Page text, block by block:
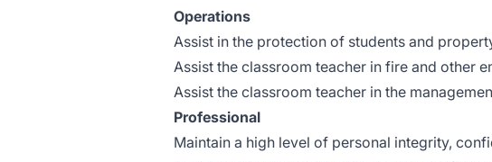
Operations
Assist in the protection of students and
Assist the classroom teacher in fire and other
Assist the classroom teacher in the
Professional
Maintain a high level of personal integrity,